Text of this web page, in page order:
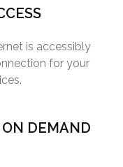
is accessibly
for your
DEMAND